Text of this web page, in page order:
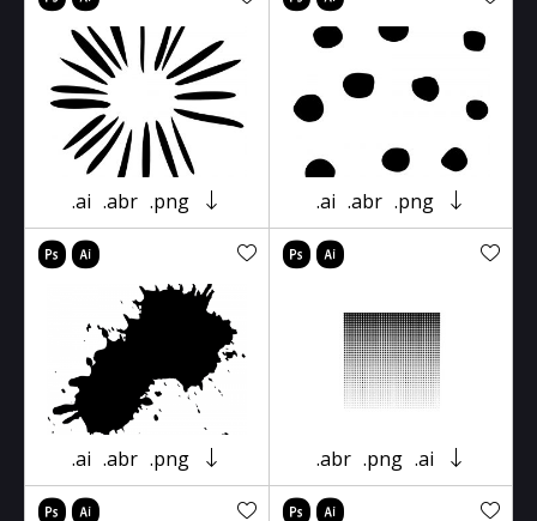
.ai .abr .png .ai .abr .png
.ai .abr .png .abr .png .ai